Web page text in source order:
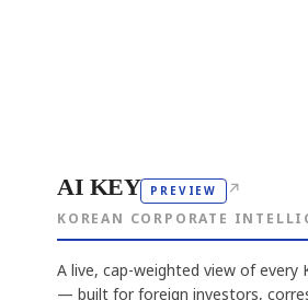
AI KEY PREVIEW ↗
KOREAN CORPORATE
A live, cap-weighted view of every
— built for foreign investors,